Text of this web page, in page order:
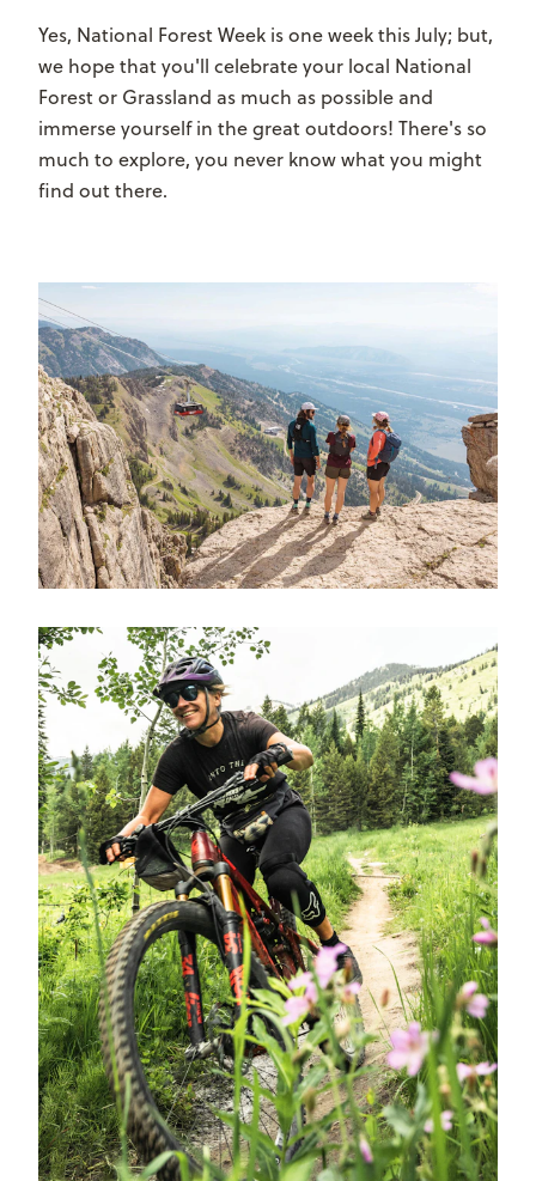
Yes, National Forest Week is one week this July; but,
we hope that you'll celebrate your local National
Forest or Grassland as much as possible and
immerse yourself in the great outdoors! There's so
much to explore, you never know what you might
find out there.